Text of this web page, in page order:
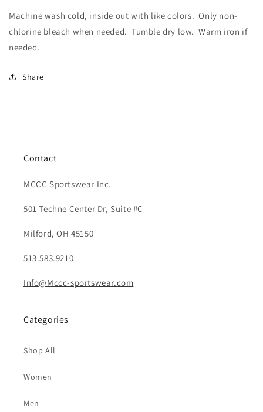
Machine wash cold, inside out with like colors. Only non-
chlorine bleach when needed. Tumble dry low. Warm iron if
needed.
Share
Contact
MCCC Sportswear Inc.
501 Techne Center Dr, Suite #C
Milford, OH 45150
513.583.9210
Info@Mccc-sportswear.com
Categories
Shop All
Women
Men